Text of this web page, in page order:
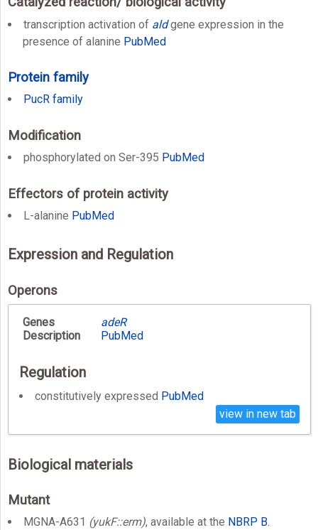
transcription activation of aldgene expression in the
presence of alanine PubMed
Protein family
PucR family
Modification
phosphorylated on Ser-395 PubMed
Effectors of protein activity
L-alanine PubMed
Expression and Regulation
Operons
Genes
adeR
Description
PubMed
Regulation
constitutively expressed PubMed
view in new tab
Biological materials
Mutant
MGNA-A631 (yukF::erm), available at the NBRP B.